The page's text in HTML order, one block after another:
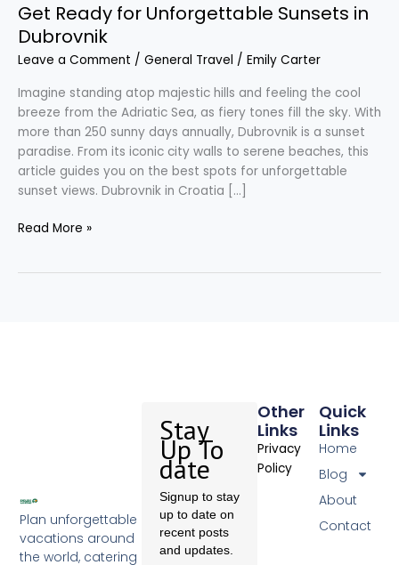
Get Ready for Unforgettable Sunsets in
Dubrovnik
Leave a Comment / General Travel / Emily Carter
Imagine standing atop majestic hills and feeling the cool
breeze from the Adriatic Sea, as fiery tones fill the sky. With
more than 250 sunny days annually, Dubrovnik is a sunset
paradise. From its iconic city walls to serene beaches, this
article guides you on the best spots for unforgettable
sunset views. Dubrovnik in Croatia […]
Read More »
Plan unforgettable
vacations around
the world, catering
Quick
Links
Home
Blog
About
Contact
Other
Links
Privacy
Policy
Stay
Up To
date
Signup to stay
up to date on
recent posts
and updates.